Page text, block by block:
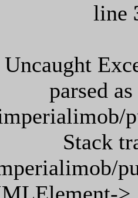
line
Uncaught
parsed
Stack